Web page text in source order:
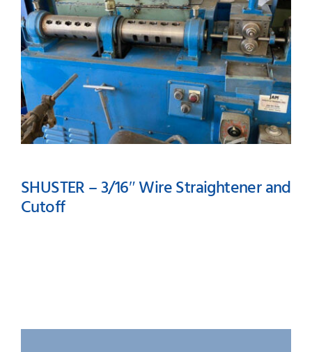
SHUSTER – 3/16″ Wire Straightener and
Cutoff